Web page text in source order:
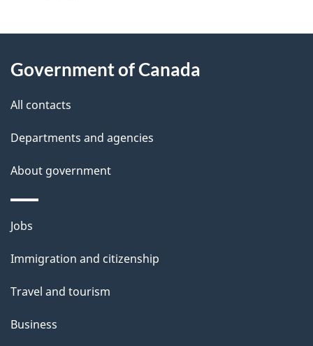
e
t
l
s
d
b
c
a
b
o
t
t
i
s
this
site
Government of Canada
All contacts
Departments and agencies
About government
Themes
topics
Jobs
Immigration and citizenship
Travel and tourism
Business